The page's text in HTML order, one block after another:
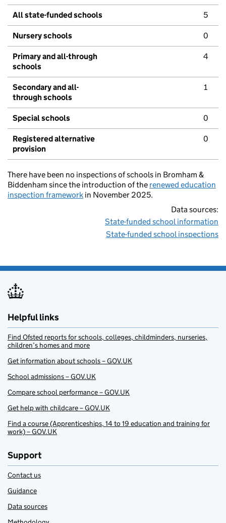
All state-funded schools 5
Nursery schools 0
Primary and all-through
schools
4
Secondary and all-
through schools
1
Special schools 0
Registered alternative
provision
0
There have been no inspections of schools in Bromham &
Biddenham since the introduction of the renewed education
inspection framework in November 2025.
Data sources:
State-funded school information
State-funded school inspections
Helpful links
Find Ofsted reports for schools, colleges, childminders, nurseries,
children’s homes and more
Get information about schools – GOV.UK
School admissions – GOV.UK
Compare school performance – GOV.UK
Get help with childcare – GOV.UK
Find a course (Apprenticeships, 14 to 19 education and training for
work) – GOV.UK
Support
Contact us
Guidance
Data sources